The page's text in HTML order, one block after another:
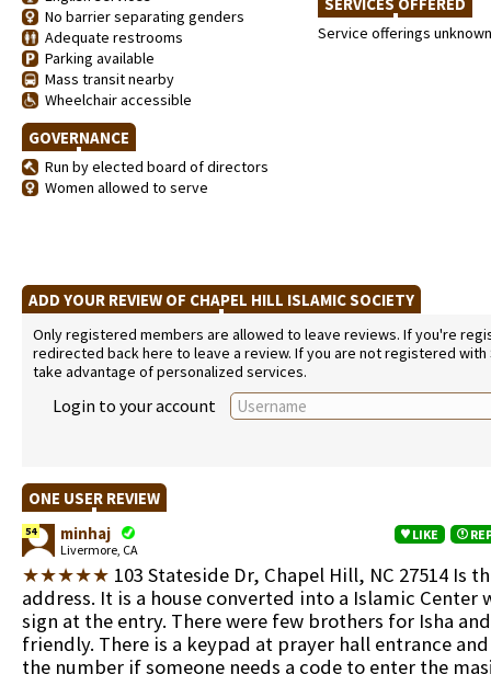
No barrier separating genders
Adequate restrooms
Parking available
Mass transit nearby
Wheelchair accessible
GOVERNANCE
Run by elected board of directors
Women allowed to serve
Service offerings unknown
ADD YOUR REVIEW OF CHAPEL HILL ISLAMIC SOCIETY
Only registered members are allowed to leave reviews. If you're
redirected back here to leave a review. If you are not registered
take advantage of personalized services.
Login to your account
ONE USER REVIEW
54 minhaj
Livermore, CA
LIKE
★★★★★ 103 Stateside Dr, Chapel Hill, NC 27514 Is
address. It is a house converted into a Islamic Center
sign at the entry. There were few brothers for Isha
friendly. There is a keypad at prayer hall entrance
the number if someone needs a code to enter the